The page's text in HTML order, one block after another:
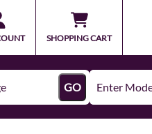
SHOPPING CART
GO